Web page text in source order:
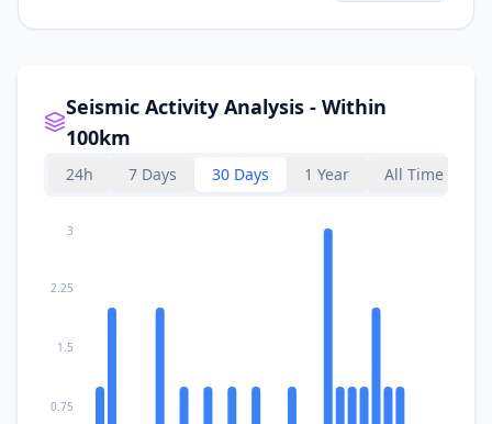
Seismic Activity Analysis - Within
100km
24h 7 Days 30 Days 1 Year All Time
0.75
1.5
2.25
3